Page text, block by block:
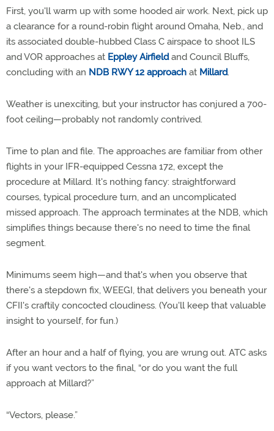
First, you'll warm up with some hooded air work. Next, pick up
a clearance for a round-robin flight around Omaha, Neb., and
its associated double-hubbed Class C airspace to shoot ILS
and VOR approaches at Eppley Airfieldand Council Bluffs,
concluding with an NDB RWY 12 approach at Millard.
Weather is unexciting, but your instructor has conjured a 700-
foot ceiling—probably not randomly contrived.
Time to plan and file. The approaches are familiar from other
flights in your IFR-equipped Cessna 172, except the
procedure at Millard. It's nothing fancy: straightforward
courses, typical procedure turn, and an uncomplicated
missed approach. The approach terminates at the NDB, which
simplifies things because there's no need to time the final
segment.
Minimums seem high—and that's when you observe that
there's a stepdown fix, WEEGI, that delivers you beneath your
CFII's craftily concocted cloudiness. (You'll keep that valuable
insight to yourself, for fun.)
After an hour and a half of flying, you are wrung out. ATC asks
if you want vectors to the final, “or do you want the full
approach at Millard?”
“Vectors, please.”